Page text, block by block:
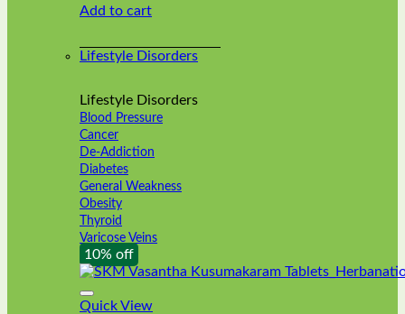
product
Add to cart
Lifestyle Disorders
Lifestyle Disorders
Blood Pressure
Cancer
De-Addiction
Diabetes
General Weakness
Obesity
Thyroid
Varicose Veins
10% off
Quick View